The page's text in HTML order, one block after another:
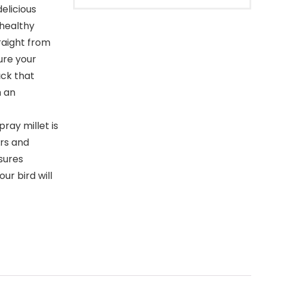
from
your
that
an
millet is
and
bird will